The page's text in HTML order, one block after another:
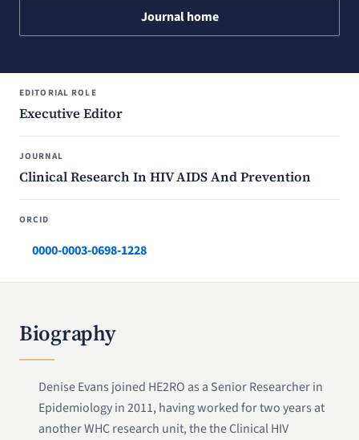
Journal home
EDITORIAL ROLE
Executive Editor
JOURNAL
Clinical Research In HIV AIDS And Prevention
ORCID
0000-0003-0698-1228
Biography
Denise Evans joined HE2RO as a Senior Researcher in
Epidemiology in 2011, having worked for two years at
another WHC research unit, the the Clinical HIV